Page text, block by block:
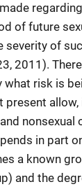
of future
of
2011).
what risk is
present
in part
a known
and the